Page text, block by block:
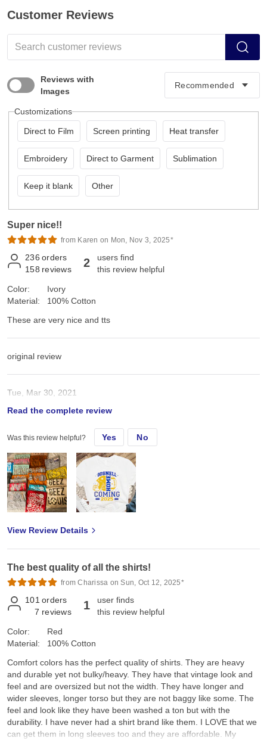
Customer Reviews
Reviews with
Images
Customizations
Direct to Film Screen printing Heat transfer
Embroidery Direct to Garment Sublimation
Keep it blank Other
Super nice!!
from Karen on Mon, Nov 3, 2025*
236 orders
158 reviews 2
users find
this review helpful
Color:
Material:
Ivory
100% Cotton
These are very nice and tts
original review
Tue, Mar 30, 2021
These are very nice and tts
Read the complete review
Was this review helpful? Yes No
View Review Details
The best quality of all the shirts!
from Charissa on Sun, Oct 12, 2025*
101 orders
7 reviews 1
user finds
this review helpful
Color:
Material:
Red
100% Cotton
Comfort colors has the perfect quality of shirts. They are heavy
and durable yet not bulky/heavy. They have that vintage look and
feel and are oversized but not the width. They have longer and
wider sleeves, longer torso but they are not baggy like some. The
feel and look like they have been washed a ton but with the
durability. I have never had a shirt brand like them. I LOVE that we
can get them in long sleeves too and they are affordable. My